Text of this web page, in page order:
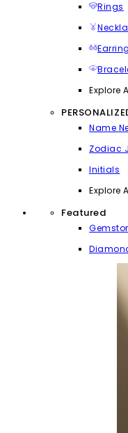
Rings
Explore
Name
Zodiac
Initials
Explore
Featured